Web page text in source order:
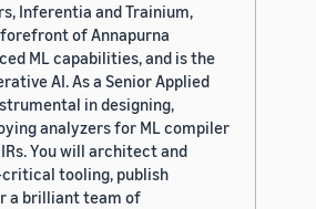
Inferentia and Trainium,
of Annapurna
ML capabilities, and is the
AI. As a Senior Applied
in designing,
analyzers for ML compiler
You will architect and
tooling, publish
a brilliant team of